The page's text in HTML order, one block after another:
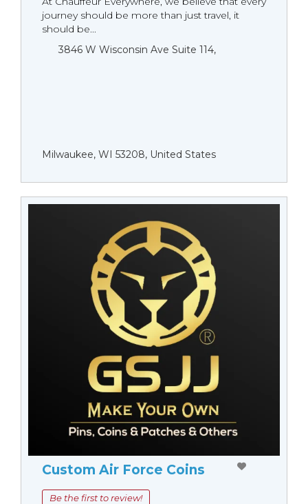
journey should be more than just travel, it
should be...
3846 W Wisconsin Ave Suite 114,
Milwaukee, WI 53208, United States
Custom Air Force Coins
Be the first to review!